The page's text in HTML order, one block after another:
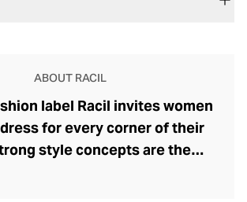
ABOUT RACIL
label Racil invites women
for every corner of their
style concepts are the